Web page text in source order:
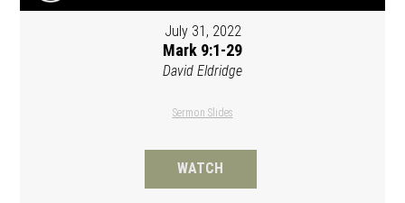
July 31, 2022
Mark 9:1-29
David Eldridge
Sermon Slides
WATCH